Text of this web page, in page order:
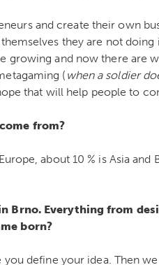
and create their own
they are not
growing and now there are
( when a soldier
that will help people to
from?
about 10 % is Asia and
Brno. Everything from
born?
define your idea. Then